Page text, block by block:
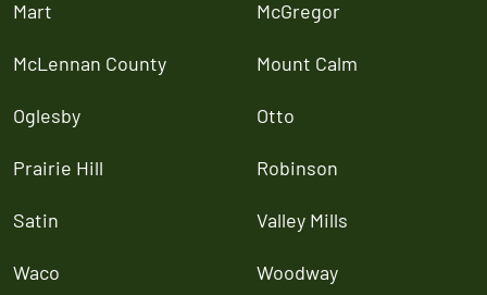
Mart McGregor
McLennan County Mount Calm
Oglesby Otto
Prairie Hill Robinson
Satin Valley Mills
Waco Woodway